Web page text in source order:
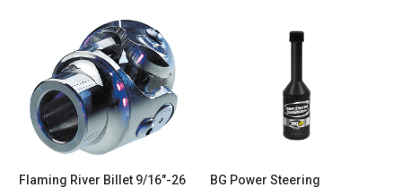
Flaming River Billet 9/16"-26
BG Power Steering